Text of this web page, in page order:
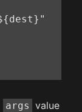
args value